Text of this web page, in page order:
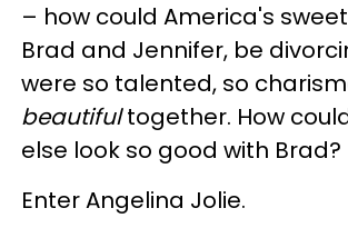
– how could America's
Brad and Jennifer, be
were so talented, so
beautifultogether. How
else look so good with Brad?
Enter Angelina Jolie.